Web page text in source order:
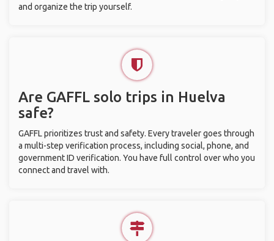
and organize the trip yourself.
Are GAFFL solo trips in Huelva
safe?
GAFFL prioritizes trust and safety. Every traveler goes through
a multi-step verification process, including social, phone, and
government ID verification. You have full control over who you
connect and travel with.